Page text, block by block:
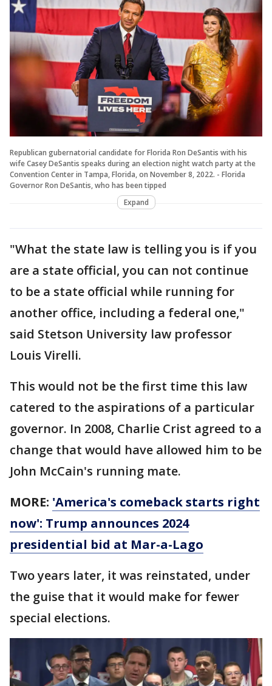
Republican gubernatorial candidate for Florida Ron DeSantis with his
wife Casey DeSantis speaks during an election night watch party at the
Convention Center in Tampa, Florida, on November 8, 2022. - Florida
Governor Ron DeSantis, who has been tipped
Expand
"What the state law is telling you is if you
are a state official, you can not continue
to be a state official while running for
another office, including a federal one,"
said Stetson University law professor
Louis Virelli.
This would not be the first time this law
catered to the aspirations of a particular
governor. In 2008, Charlie Crist agreed to a
change that would have allowed him to be
John McCain's running mate.
MORE: 'America's comeback starts right
now': Trump announces 2024
presidential bid at Mar-a-Lago
Two years later, it was reinstated, under
the guise that it would make for fewer
special elections.